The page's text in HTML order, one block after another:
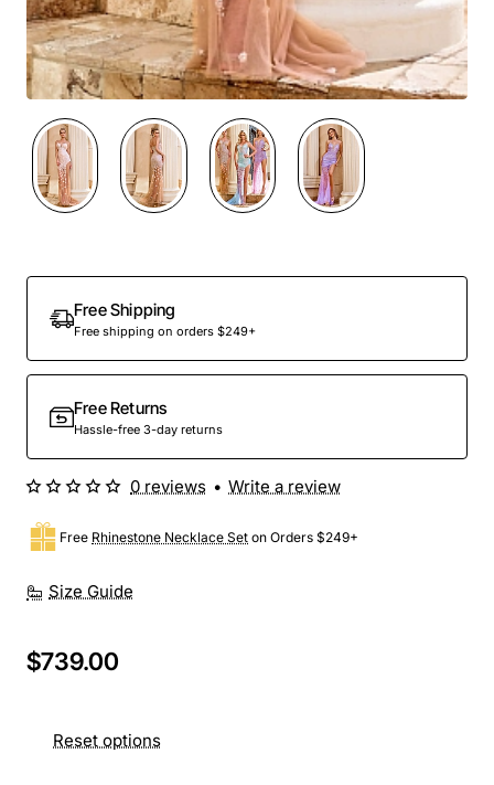
Free Shipping
Free shipping on orders $249+
Free Returns
Hassle-free 3-day returns
Size Guide
Free Rhinestone Necklace Set on Orders $249+
0 reviews • Write a review
$739.00
Reset options